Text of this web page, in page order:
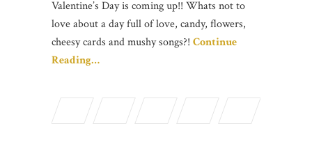
Valentine’s Day is coming up!! Whats not to
love about a day full of love, candy, flowers,
cheesy cards and mushy songs?! Continue
Reading…